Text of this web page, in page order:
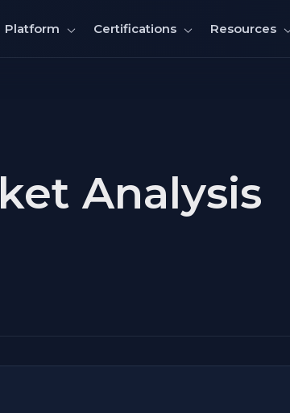
Platform Certifications Resources
Analysis